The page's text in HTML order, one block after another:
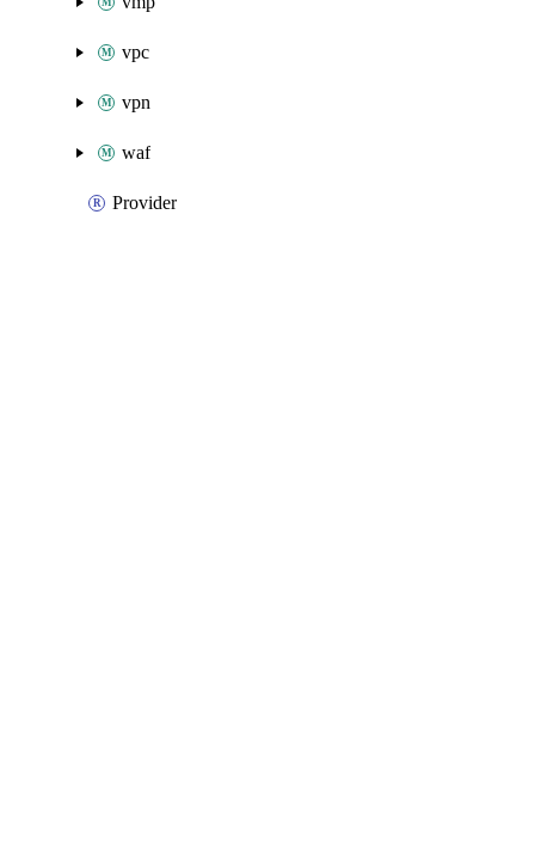
vpc
vpn
waf
Provider